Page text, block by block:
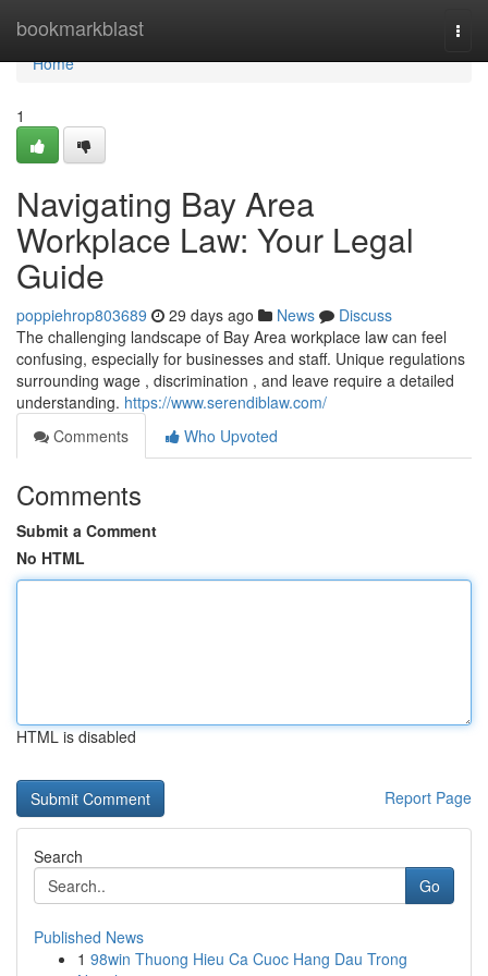
bookmarkblast
Home
Home
1
Navigating Bay Area
Workplace Law: Your Legal
Guide
poppiehrop803689 29 days ago News
Discuss
The challenging landscape of Bay Area workplace law can feel
confusing, especially for businesses and staff. Unique regulations
surrounding wage , discrimination , and leave require a detailed
understanding. https://www.serendiblaw.com/
Comments
Who Upvoted
Comments
Submit a Comment
No HTML
HTML is disabled
Report Page
Search
Go
Published News
1 98win Thuong Hieu Ca Cuoc Hang Dau Trong